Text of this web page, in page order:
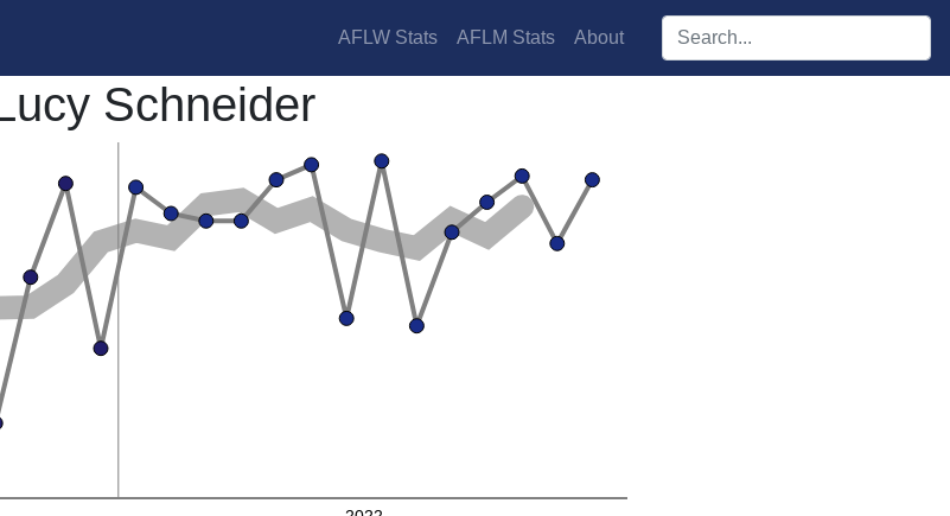
AFLW Stats AFLM Stats About Search players:
Schneider